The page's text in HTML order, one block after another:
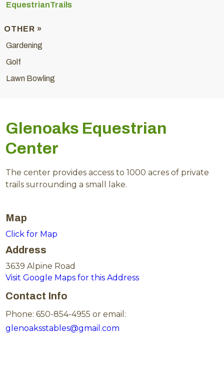
EquestrianTrails
OTHER »
Gardening
Golf
Lawn Bowling
Glenoaks Equestrian
Center
The center provides access to 1000 acres of private
trails surrounding a small lake.
Map
Click for Map
Address
3639 Alpine Road
Visit Google Maps for this Address
Contact Info
Phone: 650-854-4955 or email:
glenoaksstables@gmail.com